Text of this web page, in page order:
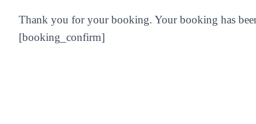
Thank you for your booking. Your booking has
[booking_confirm]